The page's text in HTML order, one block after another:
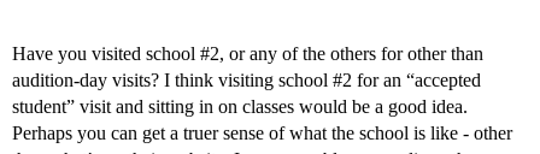
Have you visited school #2, or any of the others for other than
audition-day visits? I think visiting school #2 for an “accepted
student” visit and sitting in on classes would be a good idea.
Perhaps you can get a truer sense of what the school is like - other